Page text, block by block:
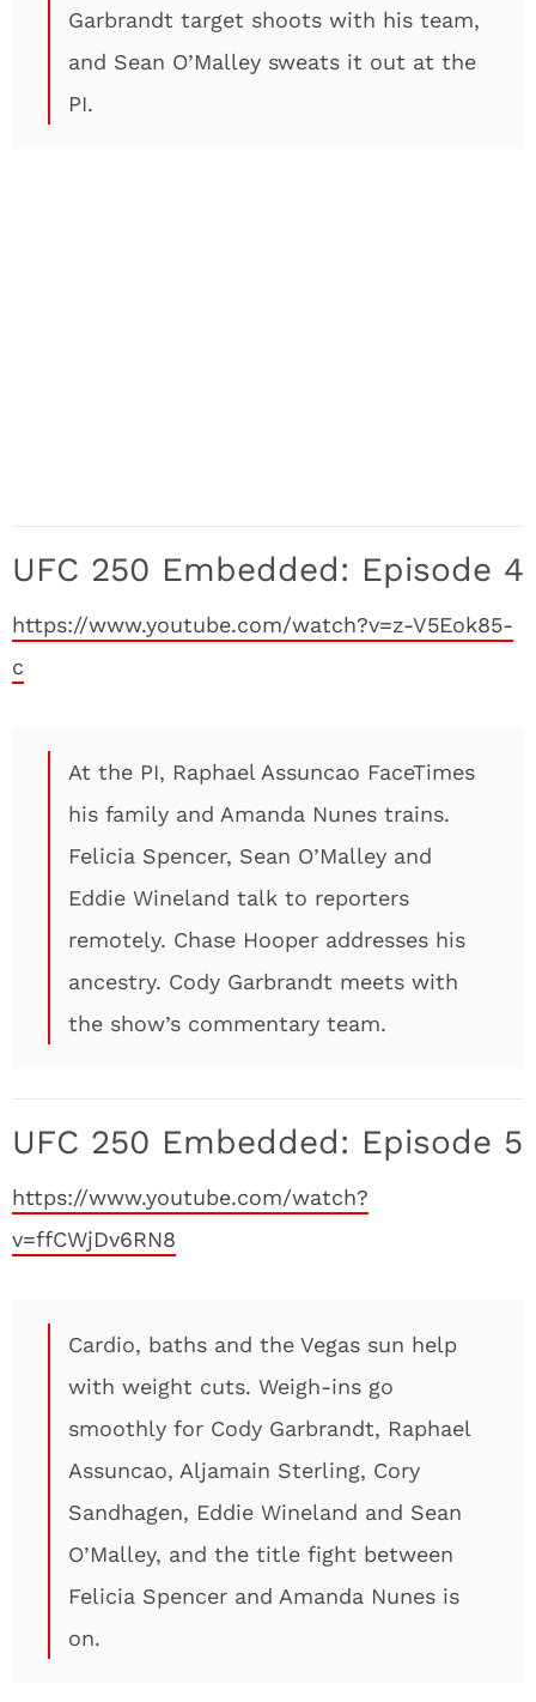
Garbrandt target shoots with his team,
and Sean O’Malley sweats it out at the
PI.
UFC 250 Embedded: Episode 4
https://www.youtube.com/watch?v=z-V5Eok85-
c
At the PI, Raphael Assuncao FaceTimes
his family and Amanda Nunes trains.
Felicia Spencer, Sean O’Malley and
Eddie Wineland talk to reporters
remotely. Chase Hooper addresses his
ancestry. Cody Garbrandt meets with
the show’s commentary team.
UFC 250 Embedded: Episode 5
https://www.youtube.com/watch?
v=ffCWjDv6RN8
Cardio, baths and the Vegas sun help
with weight cuts. Weigh-ins go
smoothly for Cody Garbrandt, Raphael
Assuncao, Aljamain Sterling, Cory
Sandhagen, Eddie Wineland and Sean
O’Malley, and the title fight between
Felicia Spencer and Amanda Nunes is
on.